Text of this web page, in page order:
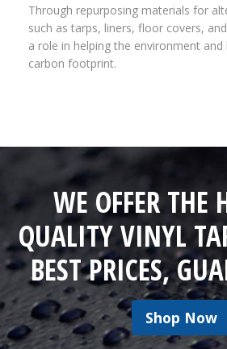
Through repurposing materials for
such as tarps, liners, floor covers,
a role in helping the environment
carbon footprint.
WE OFFER THE
QUALITY VINYL
BEST PRICES,
Shop Now